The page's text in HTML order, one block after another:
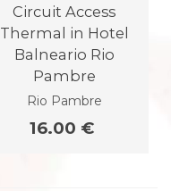
Circuit Access
Thermal in Hotel
Balneario Rio
Pambre
Rio Pambre
16.00 €